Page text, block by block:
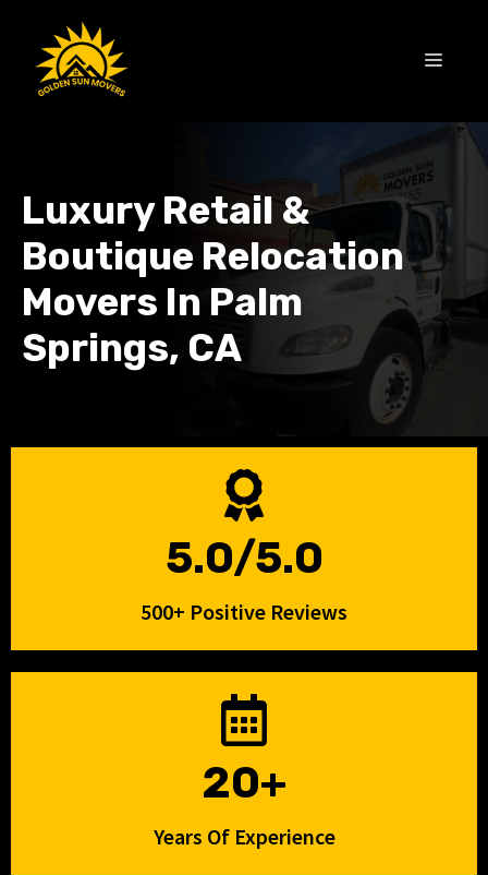
content
Luxury Retail &
Boutique Relocation
Movers In Palm
Springs, CA
5.0/5.0
500+ Positive Reviews
20+
Years Of Experience